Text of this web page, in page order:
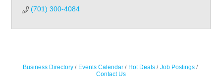
(701) 300-4084
Business Directory Events Calendar Hot Deals
Job Postings
Contact Us